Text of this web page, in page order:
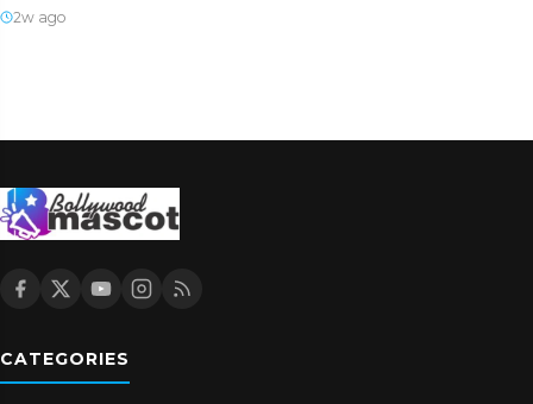
2w ago
CATEGORIES